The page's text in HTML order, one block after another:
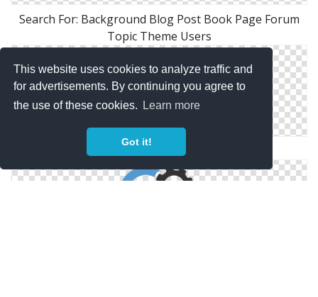
This website uses cookies to analyze traffic and
for advertisements. By continuing you agree to
the use of these cookies.
Learn more
Got it!
Search For: Background Blog Post Book Page Forum
Topic Theme Users
Search Engine Optimization Icon